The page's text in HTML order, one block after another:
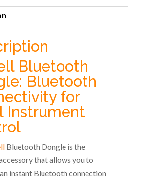
Bluetooth
Bluetooth
for
Instrument
Bluetooth Dongle is the
that allows you to
instant Bluetooth connection